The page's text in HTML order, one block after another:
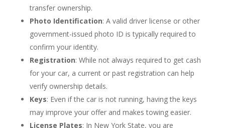
transfer ownership.
Photo Identification: A valid driver license or other
government-issued photo ID is typically required to
confirm your identity.
Registration: While not always required to get cash
for your car, a current or past registration can help
verify ownership details.
Keys: Even if the car is not running, having the keys
may improve your offer and makes towing easier.
License Plates: In New York State, you are